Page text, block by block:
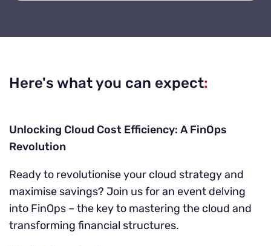
Here's what you can expect:
Unlocking Cloud Cost Efficiency: A FinOps
Revolution
Ready to revolutionise your cloud strategy and
maximise savings? Join us for an event delving
into FinOps – the key to mastering the cloud and
transforming financial structures.